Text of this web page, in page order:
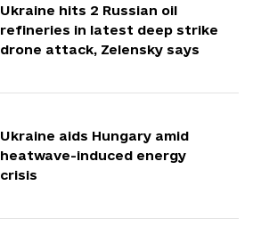
Ukraine hits 2 Russian oil
refineries in latest deep strike
drone attack, Zelensky says
Ukraine aids Hungary amid
heatwave-induced energy
crisis